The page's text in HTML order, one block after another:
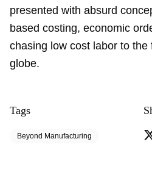
presented with absurd
based costing, economic
chasing low cost labor to the
globe.
Tags
Beyond Manufacturing